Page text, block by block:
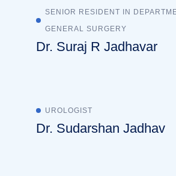
SENIOR RESIDENT IN
GENERAL SURGERY
Dr. Suraj R Jadhavar
UROLOGIST
Dr. Sudarshan Jadhav